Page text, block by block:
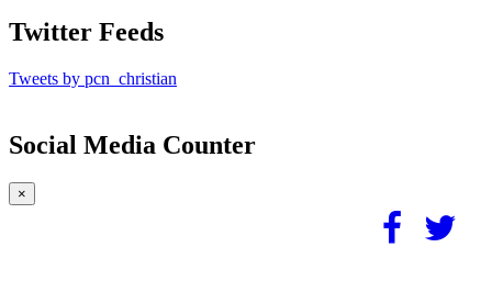
Twitter Feeds
Tweets by pcn_christian
Social Media Counter
×